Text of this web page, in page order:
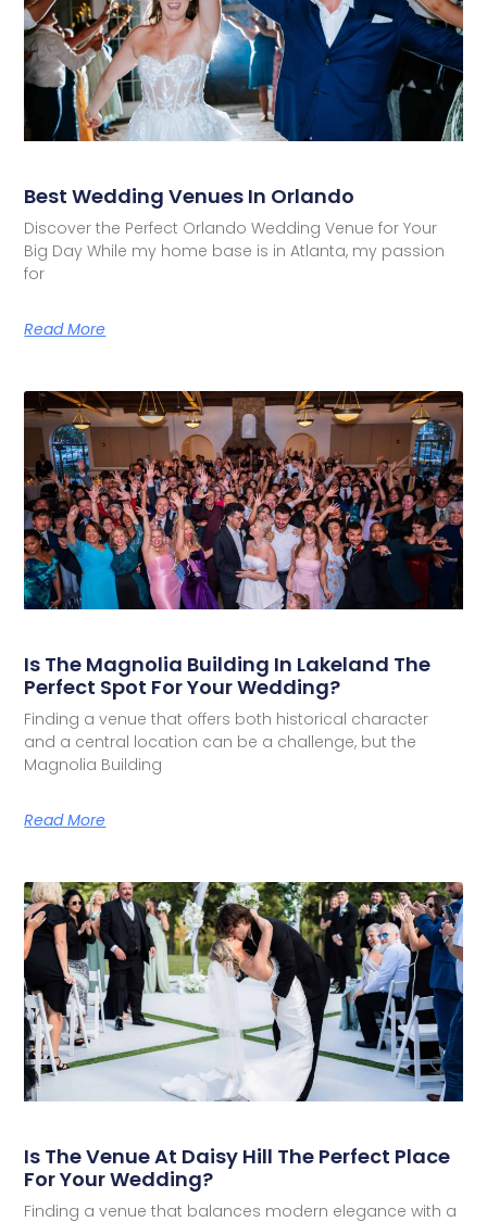
Best Wedding Venues In Orlando
Discover the Perfect Orlando Wedding Venue for Your
Big Day While my home base is in Atlanta, my passion
for
Read More
Is The Magnolia Building In Lakeland The
Perfect Spot For Your Wedding?
Finding a venue that offers both historical character
and a central location can be a challenge, but the
Magnolia Building
Read More
Is The Venue At Daisy Hill The Perfect Place
For Your Wedding?
Finding a venue that balances modern elegance with a